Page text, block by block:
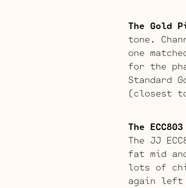
The Gold
tone.
one
for the
Standard
(closest
The
The JJ
fat mid
lots of
again left